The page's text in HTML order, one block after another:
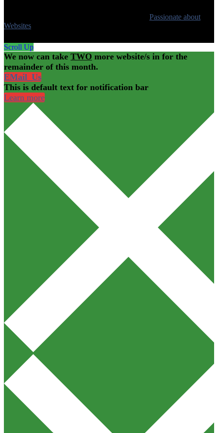
Passionate about
Websites
Scroll Up
We now can take TWO more website/s in for the
remainder of this month.
EMail_Us
This is default text for notification bar
Learn more